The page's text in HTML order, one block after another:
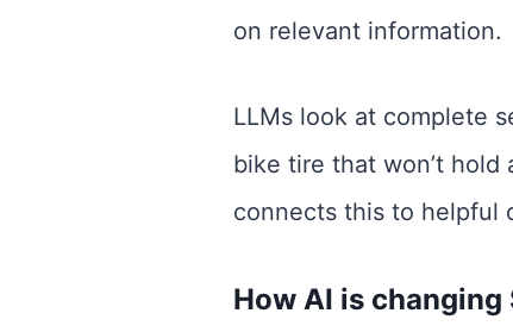
on relevant information.
LLMs look at complete
bike tire that won’t
connects this to helpful
How AI is changing